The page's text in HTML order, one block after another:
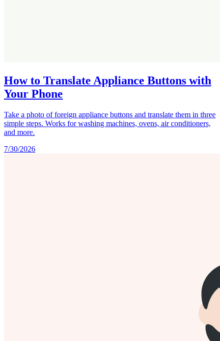
How to Translate Appliance Buttons with
Your Phone
Take a photo of foreign appliance buttons and translate them in three
simple steps. Works for washing machines, ovens, air conditioners,
and more.
7/30/2026